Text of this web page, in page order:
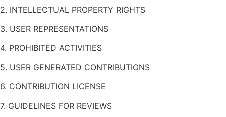
2. INTELLECTUAL PROPERTY RIGHTS
3. USER REPRESENTATIONS
4. PROHIBITED ACTIVITIES
5. USER GENERATED CONTRIBUTIONS
6. CONTRIBUTION LICENSE
7. GUIDELINES FOR REVIEWS